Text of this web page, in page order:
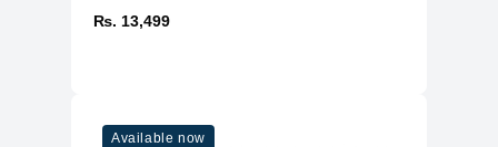
₨. 13,499
Available now